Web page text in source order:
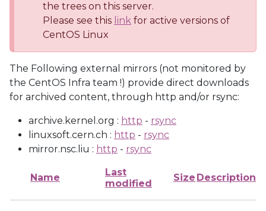
the trees on this server.
Please see this link for active versions of
CentOS Linux
The Following external mirrors (not monitored by
the CentOS Infra team !) provide direct downloads
for archived content, through http and/or rsync:
archive.kernel.org : http - rsync
linuxsoft.cern.ch : http - rsync
mirror.nsc.liu : http - rsync
Name
Last
modified
Size Description